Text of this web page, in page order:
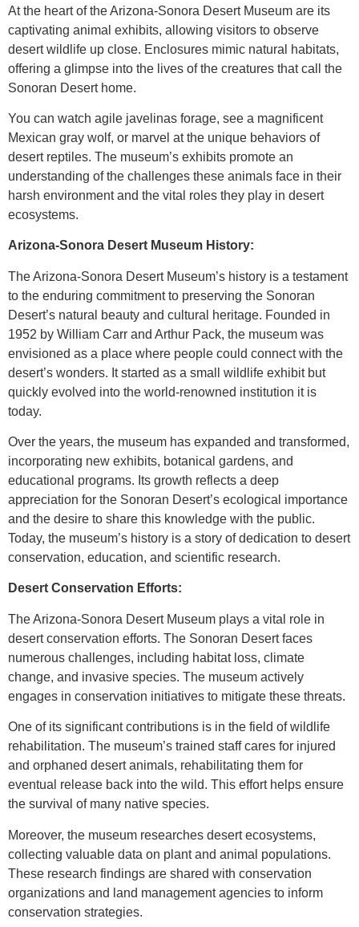
At the heart of the Arizona-Sonora Desert Museum are its
captivating animal exhibits, allowing visitors to observe
desert wildlife up close. Enclosures mimic natural habitats,
offering a glimpse into the lives of the creatures that call the
Sonoran Desert home.
You can watch agile javelinas forage, see a magnificent
Mexican gray wolf, or marvel at the unique behaviors of
desert reptiles. The museum’s exhibits promote an
understanding of the challenges these animals face in their
harsh environment and the vital roles they play in desert
ecosystems.
Arizona-Sonora Desert Museum History:
The Arizona-Sonora Desert Museum’s history is a testament
to the enduring commitment to preserving the Sonoran
Desert’s natural beauty and cultural heritage. Founded in
1952 by William Carr and Arthur Pack, the museum was
envisioned as a place where people could connect with the
desert’s wonders. It started as a small wildlife exhibit but
quickly evolved into the world-renowned institution it is
today.
Over the years, the museum has expanded and transformed,
incorporating new exhibits, botanical gardens, and
educational programs. Its growth reflects a deep
appreciation for the Sonoran Desert’s ecological importance
and the desire to share this knowledge with the public.
Today, the museum’s history is a story of dedication to desert
conservation, education, and scientific research.
Desert Conservation Efforts:
The Arizona-Sonora Desert Museum plays a vital role in
desert conservation efforts. The Sonoran Desert faces
numerous challenges, including habitat loss, climate
change, and invasive species. The museum actively
engages in conservation initiatives to mitigate these threats.
One of its significant contributions is in the field of wildlife
rehabilitation. The museum’s trained staff cares for injured
and orphaned desert animals, rehabilitating them for
eventual release back into the wild. This effort helps ensure
the survival of many native species.
Moreover, the museum researches desert ecosystems,
collecting valuable data on plant and animal populations.
These research findings are shared with conservation
organizations and land management agencies to inform
conservation strategies.